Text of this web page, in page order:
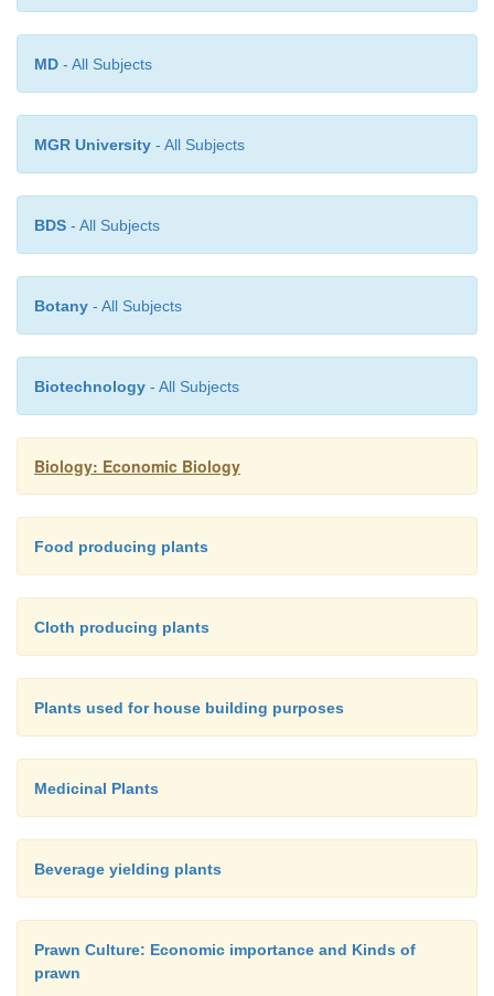
female 3-4 days. After laying eggs the female moth
improved quality silk cocoons are available and
MD - All Subjects
MGR University - All Subjects
BDS - All Subjects
Botany - All Subjects
Biotechnology - All Subjects
Biology: Economic Biology
Food producing plants
Cloth producing plants
Plants used for house building purposes
Medicinal Plants
Beverage yielding plants
Prawn Culture: Economic importance and Kinds of
prawn